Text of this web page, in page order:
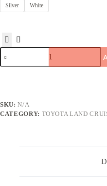
Silver
White
SKU:N/A
CATEGORY: TOYOTA LAND